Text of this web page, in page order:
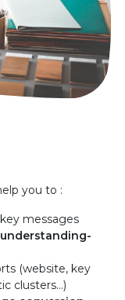
you to :
messages
understanding-
(website, key
clusters…)